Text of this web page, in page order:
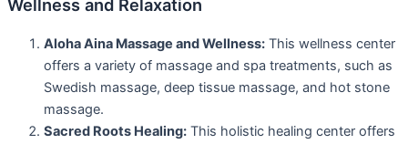
Wellness and Relaxation
Aloha Aina Massage and Wellness: This wellness center
offers a variety of massage and spa treatments, such as
Swedish massage, deep tissue massage, and hot stone
massage.
Sacred Roots Healing: This holistic healing center offers